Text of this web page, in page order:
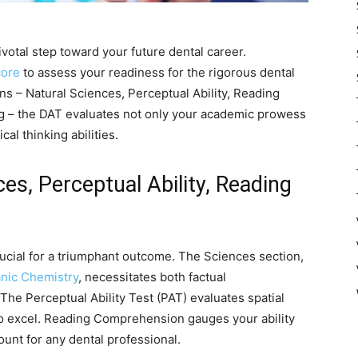
step toward your future dental career.
to assess your readiness for the rigorous dental
– Natural Sciences, Perceptual Ability, Reading
the DAT evaluates not only your academic prowess
thinking abilities.
Perceptual Ability, Reading
for a triumphant outcome. The Sciences section,
Chemistry, necessitates both factual
Perceptual Ability Test (PAT) evaluates spatial
Reading Comprehension gauges your ability
for any dental professional.